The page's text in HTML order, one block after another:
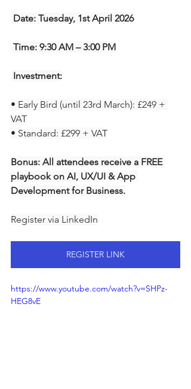
Date: Tuesday, 1st April 2026
Time: 9:30 AM – 3:00 PM
Investment:
• Early Bird (until 23rd March): £249 +
VAT
• Standard: £299 + VAT
Bonus: All attendees receive a FREE
playbook on AI, UX/UI & App
Development for Business.
Register via LinkedIn
REGISTER LINK
https://www.youtube.com/watch?v=SHPz-
HEG8vE